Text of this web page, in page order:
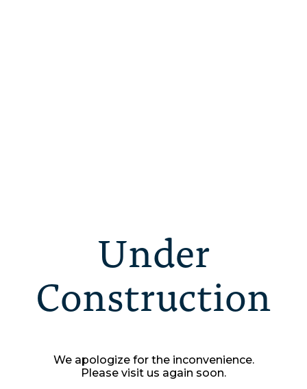
Under
Construction
We apologize for the inconvenience.
Please visit us again soon.